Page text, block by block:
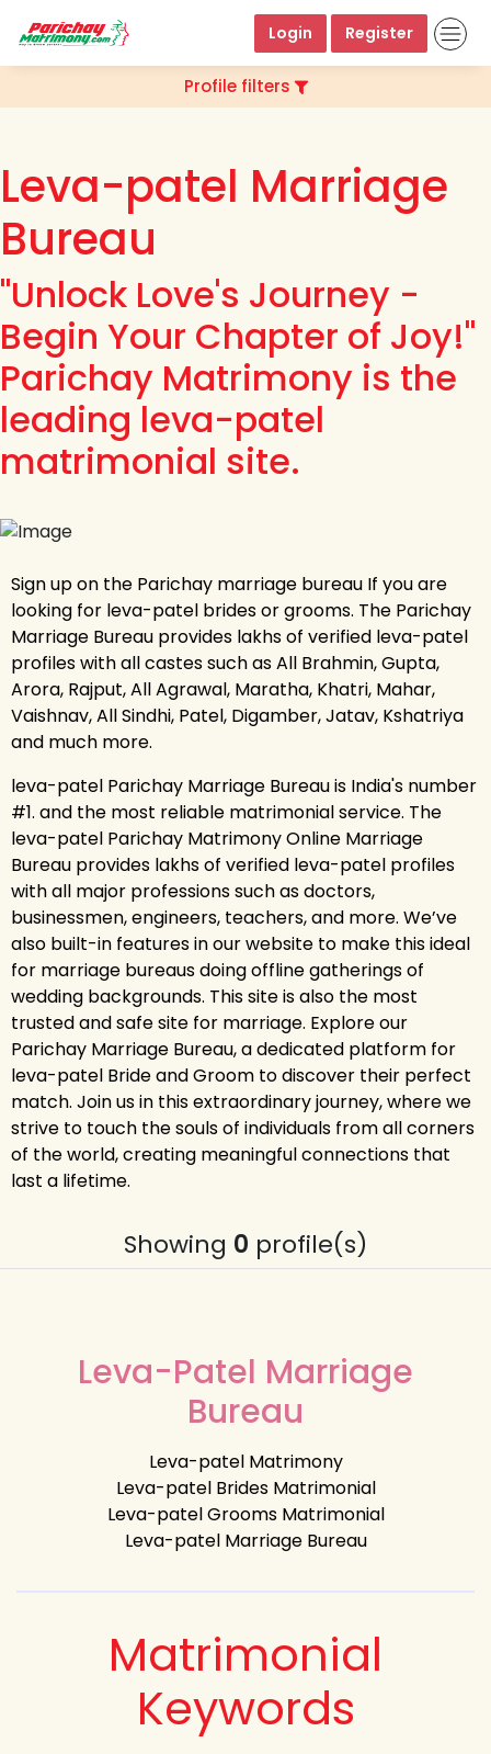
Login Register
Profile filters
Leva-patel Marriage
Bureau
"Unlock Love's Journey -
Begin Your Chapter of Joy!"
Parichay Matrimony is the
leading leva-patel
matrimonial site.
Sign up on the Parichay marriage bureau If you are
looking for leva-patel brides or grooms. The Parichay
Marriage Bureau provides lakhs of verified leva-patel
profiles with all castes such as All Brahmin, Gupta,
Arora, Rajput, All Agrawal, Maratha, Khatri, Mahar,
Vaishnav, All Sindhi, Patel, Digamber, Jatav, Kshatriya
and much more.
leva-patel Parichay Marriage Bureau is India's number
#1. and the most reliable matrimonial service. The
leva-patel Parichay Matrimony Online Marriage
Bureau provides lakhs of verified leva-patel profiles
with all major professions such as doctors,
businessmen, engineers, teachers, and more. We’ve
also built-in features in our website to make this ideal
for marriage bureaus doing offline gatherings of
wedding backgrounds. This site is also the most
trusted and safe site for marriage. Explore our
Parichay Marriage Bureau, a dedicated platform for
leva-patel Bride and Groom to discover their perfect
match. Join us in this extraordinary journey, where we
strive to touch the souls of individuals from all corners
of the world, creating meaningful connections that
last a lifetime.
Showing 0 profile(s)
Leva-Patel Marriage
Bureau
Leva-patel Matrimony
Leva-patel Brides Matrimonial
Leva-patel Grooms Matrimonial
Leva-patel Marriage Bureau
Matrimonial
Keywords